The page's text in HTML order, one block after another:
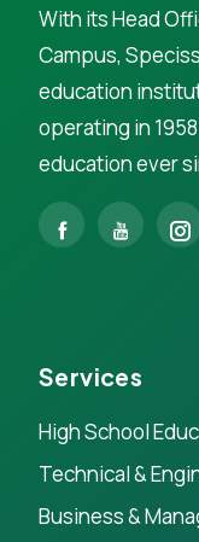
With its Head
Campus,
education
operating in
education ever
Services
High School
Technical &
Business &